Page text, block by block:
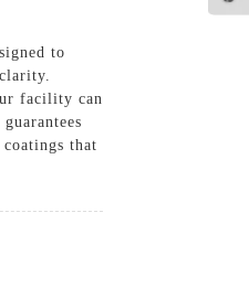
to
facility can
that